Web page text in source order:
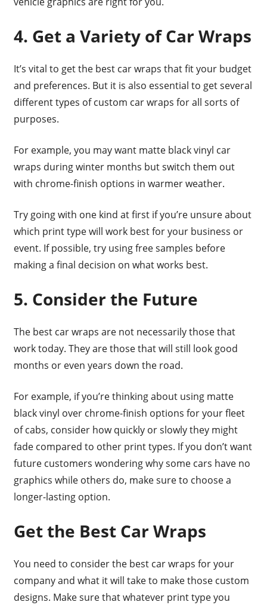
4. Get a Variety of Car Wraps
It’s vital to get the best car wraps that fit your budget
and preferences. But it is also essential to get several
different types of custom car wraps for all sorts of
purposes.
For example, you may want matte black vinyl car
wraps during winter months but switch them out
with chrome-finish options in warmer weather.
Try going with one kind at first if you’re unsure about
which print type will work best for your business or
event. If possible, try using free samples before
making a final decision on what works best.
5. Consider the Future
The best car wraps are not necessarily those that
work today. They are those that will still look good
months or even years down the road.
For example, if you’re thinking about using matte
black vinyl over chrome-finish options for your fleet
of cabs, consider how quickly or slowly they might
fade compared to other print types. If you don’t want
future customers wondering why some cars have no
graphics while others do, make sure to choose a
longer-lasting option.
Get the Best Car Wraps
You need to consider the best car wraps for your
company and what it will take to make those custom
designs. Make sure that whatever print type you